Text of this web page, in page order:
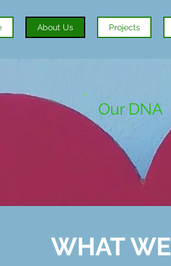
About Us Projects
Our DNA
WHATWE